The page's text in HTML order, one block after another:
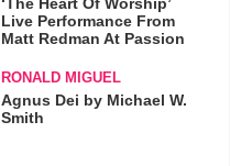
Live Performance From
Matt Redman At Passion
RONALD MIGUEL
Agnus Dei by Michael W.
Smith